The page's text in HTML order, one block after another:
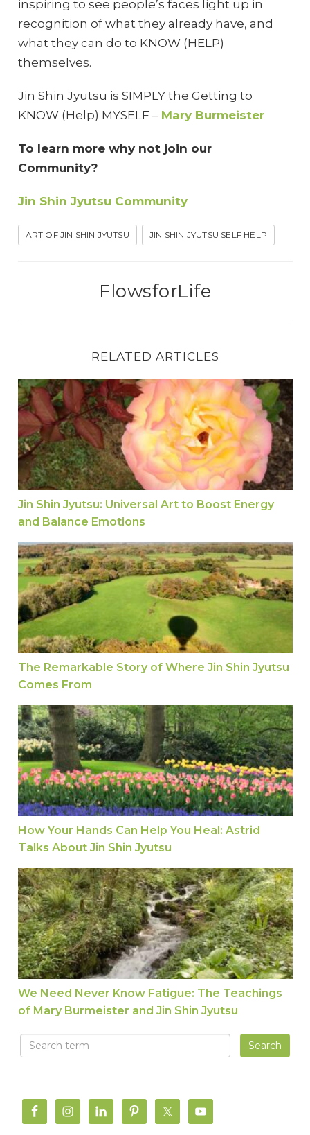
inspiring to see people’s faces light up in
recognition of what they already have, and
what they can do to KNOW (HELP)
themselves.
Jin Shin Jyutsu is SIMPLY the Getting to
KNOW (Help) MYSELF – Mary Burmeister
To learn more why not join our
Community?
Jin Shin Jyutsu Community
ART OF JIN SHIN JYUTSU JIN SHIN JYUTSU SELF HELP
FlowsforLife
RELATED ARTICLES
Jin Shin Jyutsu: Universal Art to Boost Energy
Jin Shin Jyutsu: Universal Art to Boost Energy
and Balance Emotions
The Remarkable Story of Where Jin Shin Jyutsu
The Remarkable Story of Where Jin Shin Jyutsu
Comes From
How Your Hands Can Help You Heal: Astrid
How Your Hands Can Help You Heal: Astrid
Talks About Jin Shin Jyutsu
We Need Never Know Fatigue: The Teachings
We Need Never Know Fatigue: The Teachings
of Mary Burmeister and Jin Shin Jyutsu